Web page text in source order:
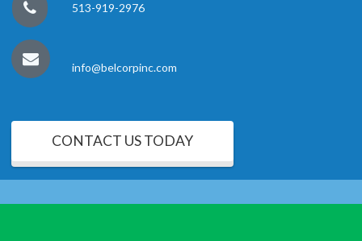
513-919-2976
info@belcorpinc.com
CONTACT US TODAY